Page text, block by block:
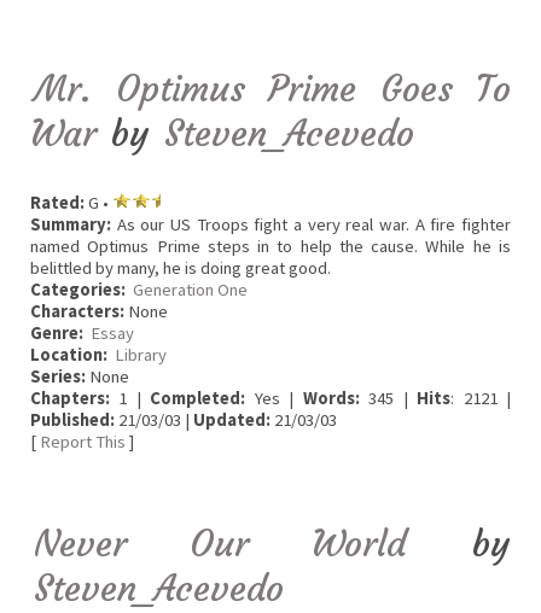
Mr. Optimus Prime Goes To
War by Steven_Acevedo
Rated:G •
Summary: As our US Troops fight a very real war. A fire fighter
named Optimus Prime steps in to help the cause. While he is
belittled by many, he is doing great good.
Categories: Generation One
Characters: None
Genre: Essay
Location: Library
Series: None
Chapters: 1 | Completed: Yes | Words:345 | Hits: 2121 |
Published: 21/03/03 | Updated: 21/03/03
[ Report This ]
Never Our World by
Steven_Acevedo